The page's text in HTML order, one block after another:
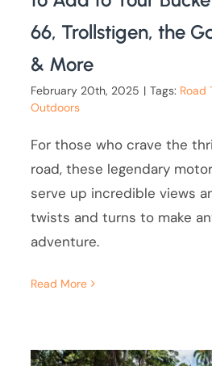
66, Trollstigen, the
& More
February 20th, 2025 | Tags: Road
Outdoors
For those who crave the
road, these legendary
serve up incredible views
twists and turns to make
adventure.
Read More